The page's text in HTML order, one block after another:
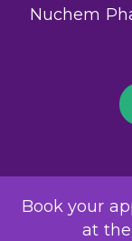
Nuchem
Book your
at